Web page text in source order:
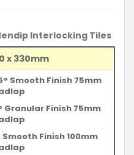
Interlocking Tiles
x 330mm
Smooth Finish 75mm
Granular Finish 75mm
Smooth Finish 100mm